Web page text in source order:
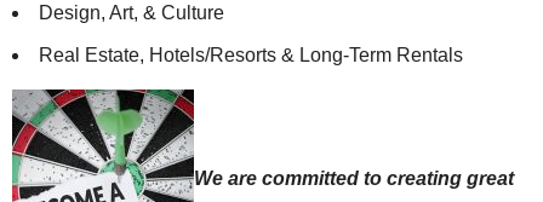
Design, Art, & Culture
Real Estate, Hotels/Resorts & Long-Term Rentals
We are committed to creating great